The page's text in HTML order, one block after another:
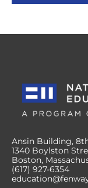
Ansin Building,
1340 Boylston
Boston,
(617) 927-6354